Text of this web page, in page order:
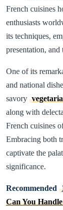
French cuisines
enthusiasts
its techniques,
presentation,
One of its
and national
savory
along with
French cuisines
Embracing both
captivate the
significance.
Recommended
Can You